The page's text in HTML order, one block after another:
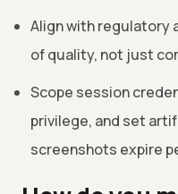
Align with regulatory
of quality, not just
Scope session
privilege, and set
screenshots expire